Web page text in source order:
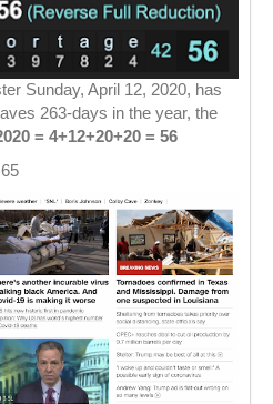
Sunday, April 12, 2020, has
263-days in the year, the
= 4+12+20+20 = 56